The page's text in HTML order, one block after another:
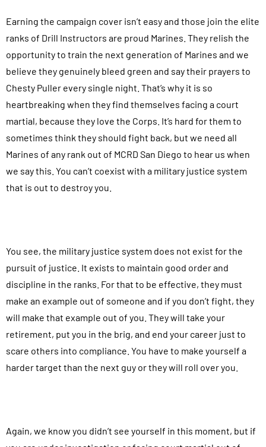
Earning the campaign cover isn’t easy and those join the elite
ranks of Drill Instructors are proud Marines. They relish the
opportunity to train the next generation of Marines and we
believe they genuinely bleed green and say their prayers to
Chesty Puller every single night. That’s why it is so
heartbreaking when they find themselves facing a court
martial, because they love the Corps. It’s hard for them to
sometimes think they should fight back, but we need all
Marines of any rank out of MCRD San Diego to hear us when
we say this. You can’t coexist with a military justice system
that is out to destroy you.
You see, the military justice system does not exist for the
pursuit of justice. It exists to maintain good order and
discipline in the ranks. For that to be effective, they must
make an example out of someone and if you don’t fight, they
will make that example out of you. They will take your
retirement, put you in the brig, and end your career just to
scare others into compliance. You have to make yourself a
harder target than the next guy or they will roll over you.
Again, we know you didn’t see yourself in this moment, but if